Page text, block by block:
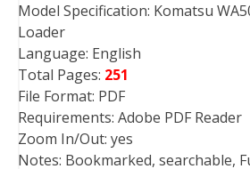
Model Specification: Komatsu
Loader
Language: English
Total Pages: 251
File Format: PDF
Requirements: Adobe PDF Reader
Zoom In/Out: yes
Notes: Bookmarked, searchable,